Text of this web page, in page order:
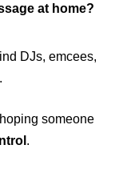
at home?
DJs, emcees,
someone
.